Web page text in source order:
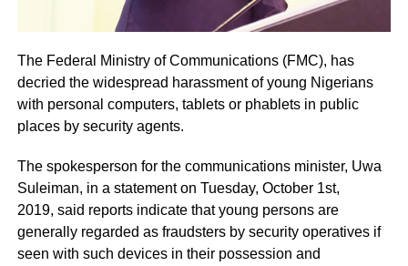
The Federal Ministry of Communications (FMC), has
decried the widespread harassment of young Nigerians
with personal computers, tablets or phablets in public
places by security agents.
The spokesperson for the communications minister, Uwa
Suleiman, in a statement on Tuesday, October 1st,
2019, said reports indicate that young persons are
generally regarded as fraudsters by security operatives if
seen with such devices in their possession and